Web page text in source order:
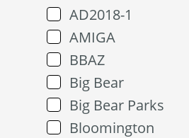
AD2018-1
AMIGA
BBAZ
Big Bear
Big Bear Parks
Bloomington